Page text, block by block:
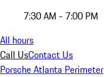
7:30 AM - 7:00 PM
All hours
Call UsContact Us
Porsche Atlanta Perimeter